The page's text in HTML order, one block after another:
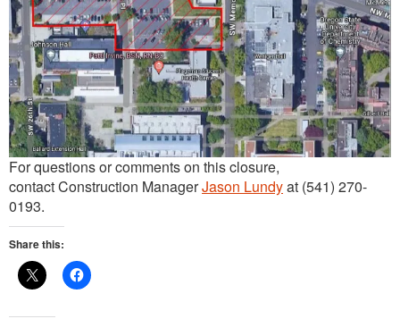
For questions or comments on this closure,
contact Construction ManagerJason Lundyat (541) 270-
0193.
Share this: